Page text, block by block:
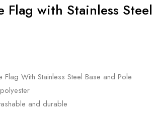
Flag with Stainless Steel
With Stainless Steel Base and Pole
and durable